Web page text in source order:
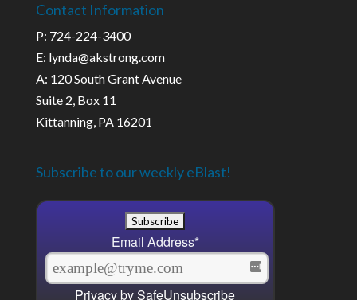
Contact Information
P: 724-224-3400
E: lynda@akstrong.com
A: 120 South Grant Avenue
Suite 2, Box 11
Kittanning, PA 16201
Subscribe to our weekly eBlast!
Email Address*
Privacy by SafeUnsubscribe